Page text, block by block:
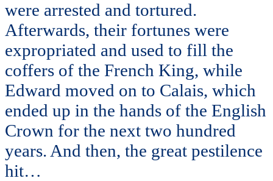
were arrested and tortured.
Afterwards, their fortunes were
expropriated and used to fill the
coffers of the French King, while
Edward moved on to Calais, which
ended up in the hands of the English
Crown for the next two hundred
years. And then, the great pestilence
hit…